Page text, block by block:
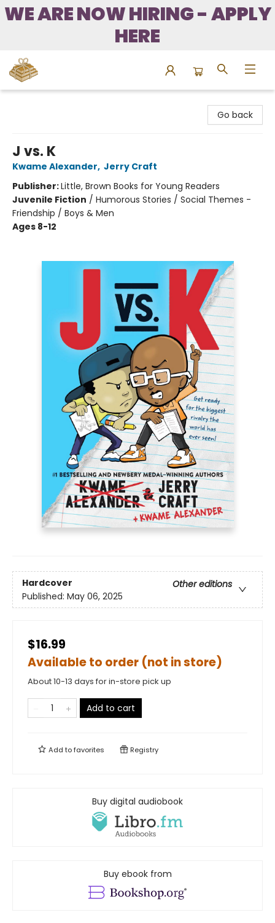
WE ARE NOW HIRING - APPLY
HERE
Go back
J vs. K
Kwame Alexander, Jerry Craft
Publisher:Little, Brown Books for Young Readers
Juvenile Fiction / Humorous Stories / Social Themes -
Friendship / Boys & Men
Ages 8-12
Hardcover
Other editions
Published: May 06, 2025
$16.99
Available to order (not in store)
About 10-13 days for in-store pick up
Add to cart
Add tofavorites Registry
Buy digital audiobook
Buy ebook from